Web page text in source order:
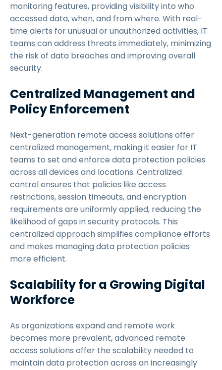
monitoring features, providing visibility into who
accessed data, when, and from where. With real-
time alerts for unusual or unauthorized activities, IT
teams can address threats immediately, minimizing
the risk of data breaches and improving overall
security.
Centralized Management and
Policy Enforcement
Next-generation remote access solutions offer
centralized management, making it easier for IT
teams to set and enforce data protection policies
across all devices and locations. Centralized
control ensures that policies like access
restrictions, session timeouts, and encryption
requirements are uniformly applied, reducing the
likelihood of gaps in security protocols. This
centralized approach simplifies compliance efforts
and makes managing data protection policies
more efficient.
Scalability for a Growing Digital
Workforce
As organizations expand and remote work
becomes more prevalent, advanced remote
access solutions offer the scalability needed to
maintain data protection across an increasingly